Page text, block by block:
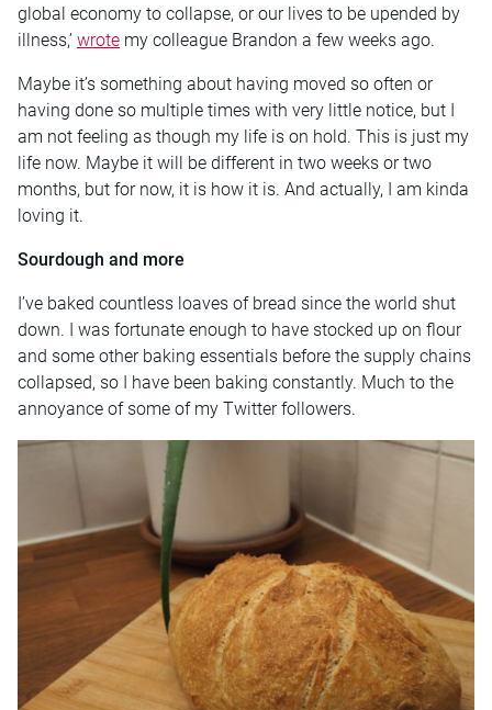
global economy to collapse, or our lives to be upended by
illness,’ wrote my colleague Brandon a few weeks ago.
Maybe it’s something about having moved so often or
having done so multiple times with very little notice, but I
am not feeling as though my life is on hold. This is just my
life now. Maybe it will be different in two weeks or two
months, but for now, it is how it is. And actually, I am kinda
loving it.
Sourdough and more
I’ve baked countless loaves of bread since the world shut
down. I was fortunate enough to have stocked up on flour
and some other baking essentials before the supply chains
collapsed, so I have been baking constantly. Much to the
annoyance of some of my Twitter followers.